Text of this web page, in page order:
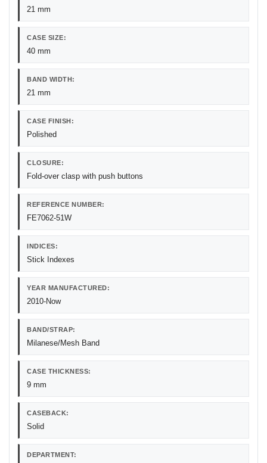
21 mm
CASE SIZE:
40 mm
BAND WIDTH:
21 mm
CASE FINISH:
Polished
CLOSURE:
Fold-over clasp with push buttons
REFERENCE NUMBER:
FE7062-51W
INDICES:
Stick Indexes
YEAR MANUFACTURED:
2010-Now
BAND/STRAP:
Milanese/Mesh Band
CASE THICKNESS:
9 mm
CASEBACK:
Solid
DEPARTMENT: